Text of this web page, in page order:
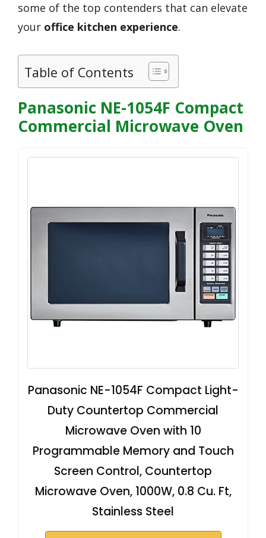
some of the top contenders that can elevate
your office kitchen experience.
Table of Contents
Panasonic NE-1054F Compact
Commercial Microwave Oven
Panasonic NE-1054F Compact Light-
Duty Countertop Commercial
Microwave Oven with 10
Programmable Memory and Touch
Screen Control, Countertop
Microwave Oven, 1000W, 0.8 Cu. Ft,
Stainless Steel